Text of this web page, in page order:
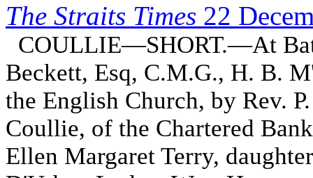
The Straits Times 22
COULLIE—SHORT.—At
Beckett, Esq, C.M.G., H. B.
the English Church, by Rev.
Coullie, of the Chartered
Ellen Margaret Terry,